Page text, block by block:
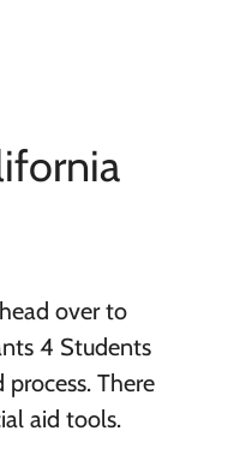
over to
4 Students
There
aid tools.